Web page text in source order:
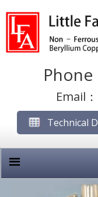
Phone
Email：
Technical